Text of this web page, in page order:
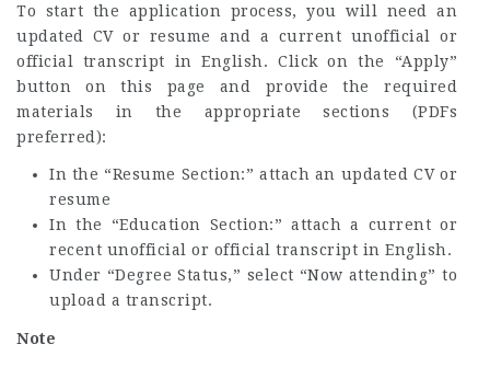
To start the application process, you will need an
updated CV or resume and a current unofficial or
official transcript in English. Click on the “Apply”
button on this page and provide the required
materials in the appropriate sections (PDFs
preferred):
In the “Resume Section:” attach an updated CV or
resume
In the “Education Section:” attach a current or
recent unofficial or official transcript in English.
Under “Degree Status,” select “Now attending” to
upload a transcript.
Note